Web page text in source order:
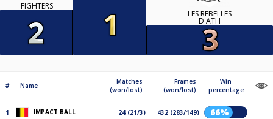
FIGHTERS
LES REBELLES
D'ATH
# Name
Matches
(won/lost)
Frames
(won/lost)
Win
percentage
1 IMPACT BALL 24 (21/3) 432 (283/149) 66%